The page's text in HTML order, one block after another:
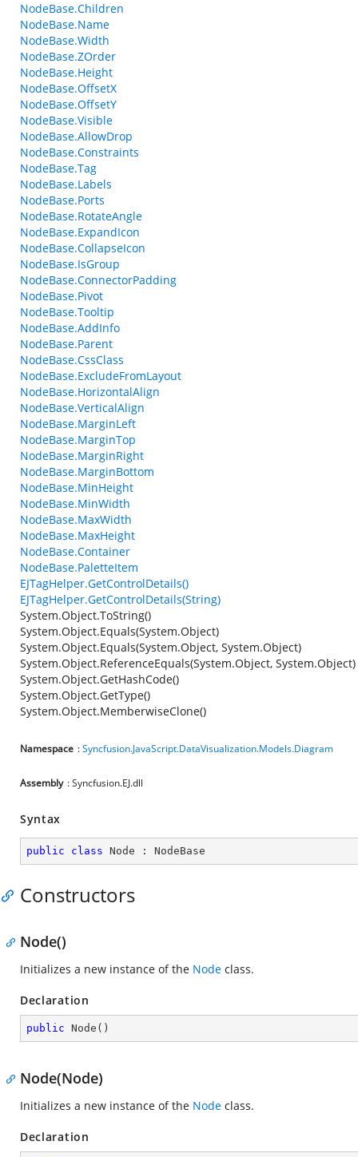
NodeBase.Children
NodeBase.Name
NodeBase.Width
NodeBase.ZOrder
NodeBase.Height
NodeBase.OffsetX
NodeBase.OffsetY
NodeBase.Visible
NodeBase.AllowDrop
NodeBase.Constraints
NodeBase.Tag
NodeBase.Labels
NodeBase.Ports
NodeBase.RotateAngle
NodeBase.ExpandIcon
NodeBase.CollapseIcon
NodeBase.IsGroup
NodeBase.ConnectorPadding
NodeBase.Pivot
NodeBase.Tooltip
NodeBase.AddInfo
NodeBase.Parent
NodeBase.CssClass
NodeBase.ExcludeFromLayout
NodeBase.HorizontalAlign
NodeBase.VerticalAlign
NodeBase.MarginLeft
NodeBase.MarginTop
NodeBase.MarginRight
NodeBase.MarginBottom
NodeBase.MinHeight
NodeBase.MinWidth
NodeBase.MaxWidth
NodeBase.MaxHeight
NodeBase.Container
NodeBase.PaletteItem
EJTagHelper.GetControlDetails()
EJTagHelper.GetControlDetails(String)
System.Object.ToString()
System.Object.Equals(System.Object)
System.Object.Equals(System.Object, System.Object)
System.Object.ReferenceEquals(System.Object, System.Object)
System.Object.GetHashCode()
System.Object.GetType()
System.Object.MemberwiseClone()
Namespace :Syncfusion.JavaScript.DataVisualization.Models.Diagram
Assembly : Syncfusion.EJ.dll
Syntax
public class Node : NodeBase
Constructors
Node()
Initializes a new instance of the Node class.
Declaration
public Node ( )
Node(Node)
Initializes a new instance of the Node class.
Declaration